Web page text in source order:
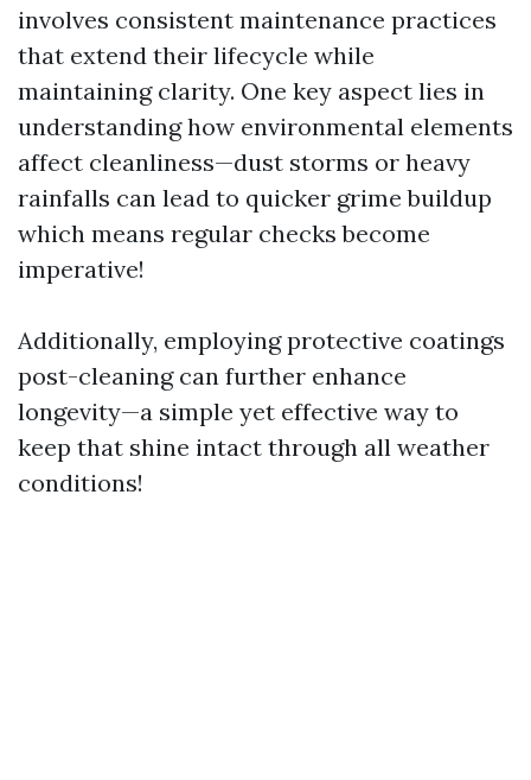
involves consistent maintenance practices
that extend their lifecycle while
maintaining clarity. One key aspect lies in
understanding how environmental elements
affect cleanliness—dust storms or heavy
rainfalls can lead to quicker grime buildup
which means regular checks become
imperative!
Additionally, employing protective coatings
post-cleaning can further enhance
longevity—a simple yet effective way to
keep that shine intact through all weather
conditions!